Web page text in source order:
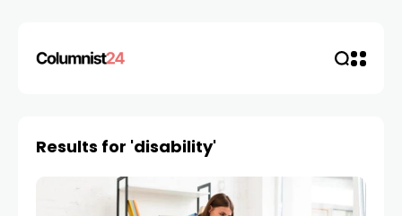
Results for 'disability'